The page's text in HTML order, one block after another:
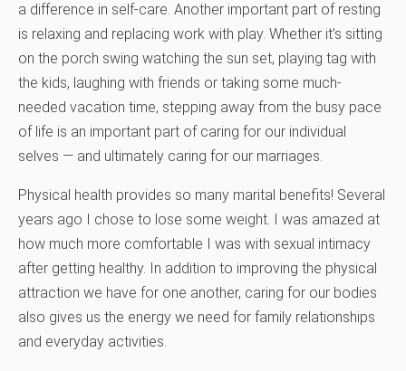
a difference in self-care. Another important part of resting
is relaxing and replacing work with play. Whether it’s sitting
on the porch swing watching the sun set, playing tag with
the kids, laughing with friends or taking some much-
needed vacation time, stepping away from the busy pace
of life is an important part of caring for our individual
selves — and ultimately caring for our marriages.
Physical health provides so many marital benefits! Several
years ago I chose to lose some weight. I was amazed at
how much more comfortable I was with sexual intimacy
after getting healthy. In addition to improving the physical
attraction we have for one another, caring for our bodies
also gives us the energy we need for family relationships
and everyday activities.